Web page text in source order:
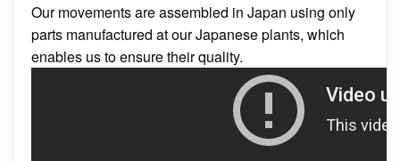
Our movements are assembled in Japan using only
parts manufactured at our Japanese plants, which
enables us to ensure their quality.